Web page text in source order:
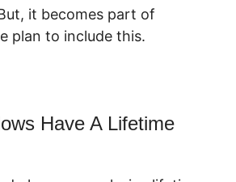
it becomes part of
plan to include this.
Have A Lifetime